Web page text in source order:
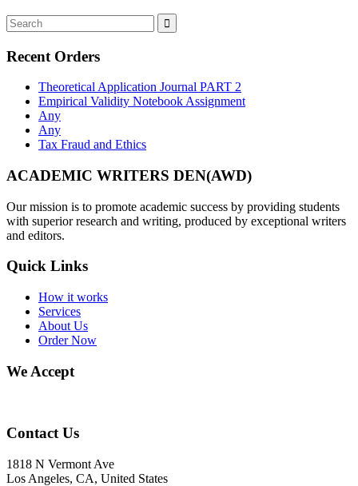
Recent Orders
Theoretical Application Journal PART 2
Empirical Validity Notebook Assignment
Any
Any
Tax Fraud and Ethics
ACADEMIC WRITERS DEN(AWD)
Our mission is to promote academic success by providing students
with superior research and writing, produced by exceptional writers
and editors.
Quick Links
How it works
Services
About Us
Order Now
We Accept
Contact Us
1818 N Vermont Ave
Los Angeles, CA, United States